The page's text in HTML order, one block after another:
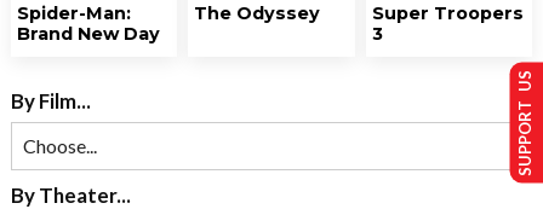
Spider-Man:
Brand New Day
The Odyssey
Super Troopers
3
By Film...
By Theater...
SUPPORT US